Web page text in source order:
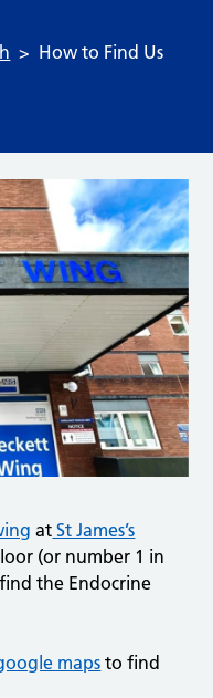
How to Find Us
at St James’s
(or number 1 in
the Endocrine
mapsto find